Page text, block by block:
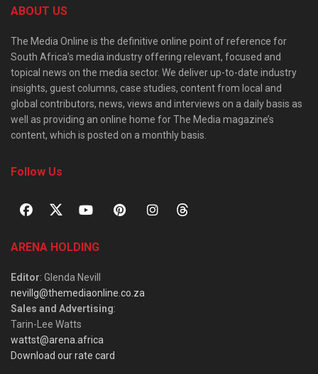
ABOUT US
The Media Online is the definitive online point of reference for
South Africa’s media industry offering relevant, focused and
topical news on the media sector. We deliver up-to-date industry
insights, guest columns, case studies, content from local and
global contributors, news, views and interviews on a daily basis as
well as providing an online home for The Media magazine’s
content, which is posted on a monthly basis.
Follow Us
ARENA HOLDING
Editor: Glenda Nevill
nevillg@themediaonline.co.za
Sales and Advertising:
Tarin-Lee Watts
wattst@arena.africa
Download our rate card